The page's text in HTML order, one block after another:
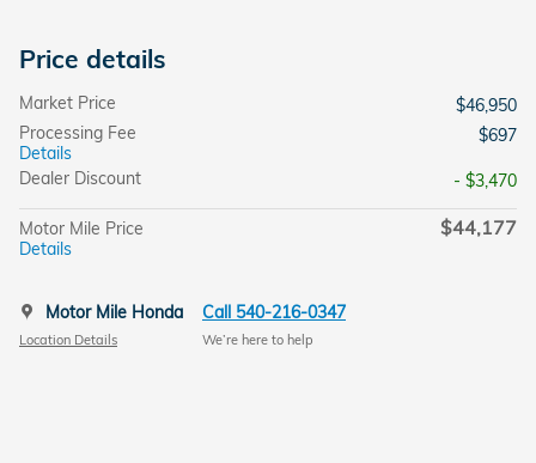
Price details
Market Price
$46,950
Processing Fee
Details
$697
Dealer Discount
- $3,470
Motor Mile Price
Details
$44,177
Motor Mile Honda
Location Details
Call 540-216-0347
We’re here to help